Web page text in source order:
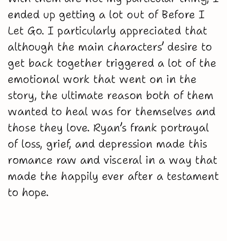
ended up getting a lot out of Before I
Let Go. I particularly appreciated that
although the main characters’ desire to
get back together triggered a lot of the
emotional work that went on in the
story, the ultimate reason both of them
wanted to heal was for themselves and
those they love. Ryan’s frank portrayal
of loss, grief, and depression made this
romance raw and visceral in a way that
made the happily ever after a testament
to hope.